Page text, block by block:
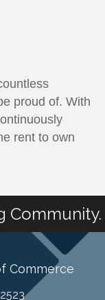
proud of. With
rent to own
Community.
Commerce